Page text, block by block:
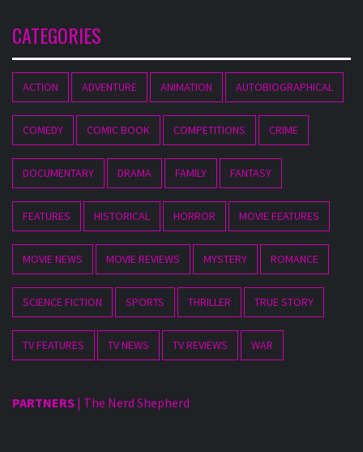
CATEGORIES
ACTION ADVENTURE ANIMATION AUTOBIOGRAPHICAL
COMEDY COMIC BOOK COMPETITIONS CRIME
DOCUMENTARY DRAMA FAMILY FANTASY
FEATURES HISTORICAL HORROR MOVIE FEATURES
MOVIE NEWS MOVIE REVIEWS MYSTERY ROMANCE
SCIENCE FICTION SPORTS THRILLER TRUE STORY
TV FEATURES TV NEWS TV REVIEWS WAR
PARTNERS | The Nerd Shepherd